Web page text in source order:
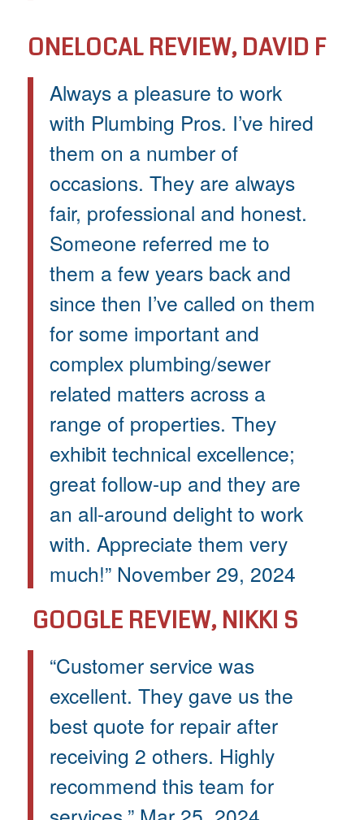
ONELOCAL REVIEW, DAVID F
Always a pleasure to work
with Plumbing Pros. I’ve hired
them on a number of
occasions. They are always
fair, professional and honest.
Someone referred me to
them a few years back and
since then I’ve called on them
for some important and
complex plumbing/sewer
related matters across a
range of properties. They
exhibit technical excellence;
great follow-up and they are
an all-around delight to work
with. Appreciate them very
much!” November 29, 2024
GOOGLE REVIEW, NIKKI S
“Customer service was
excellent. They gave us the
best quote for repair after
receiving 2 others. Highly
recommend this team for